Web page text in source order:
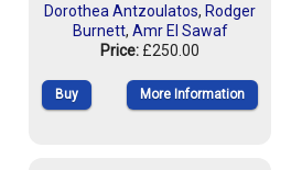
Dorothea Antzoulatos, Rodger
Burnett, Amr El Sawaf
Price: £250.00
Buy More Information